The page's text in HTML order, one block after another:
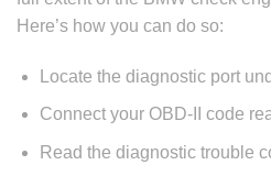
Here’s how you can do so:
Locate the diagnostic port
Connect your OBD-II code
Read the diagnostic trouble